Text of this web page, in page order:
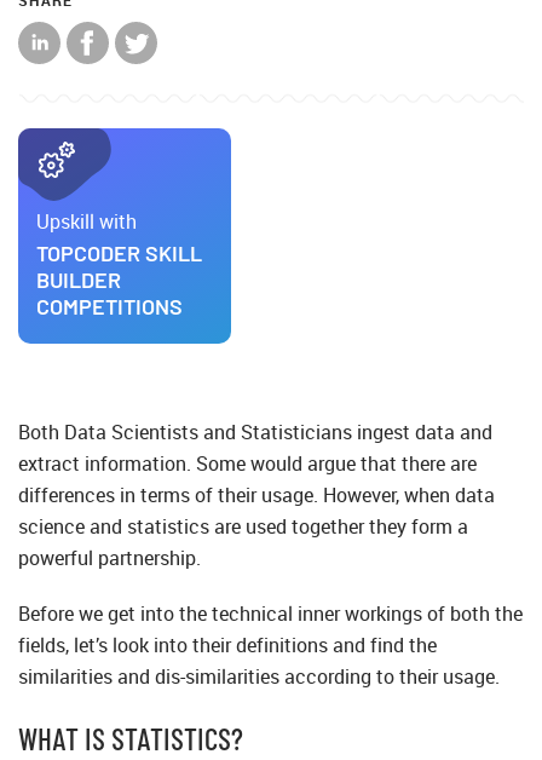
Upskill with
TOPCODER SKILL
BUILDER
COMPETITIONS
Both Data Scientists and Statisticians ingest data and
extract information. Some would argue that there are
differences in terms of their usage. However, when data
science and statistics are used together they form a
powerful partnership.
Before we get into the technical inner workings of both the
fields, let’s look into their definitions and find the
similarities and dis-similarities according to their usage.
WHAT IS STATISTICS?